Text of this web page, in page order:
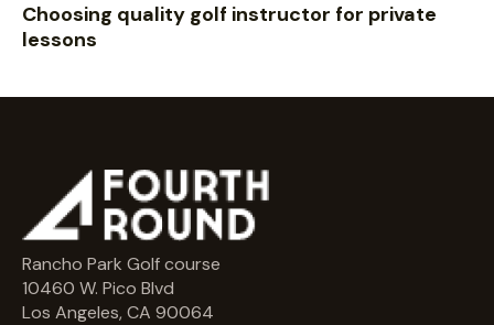
Choosing quality golf instructor for private
lessons
Rancho Park Golf course
10460 W. Pico Blvd
Los Angeles, CA 90064